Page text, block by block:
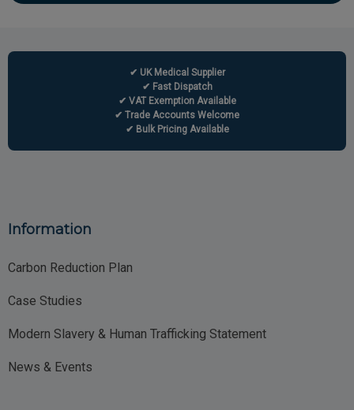
✔ UK Medical Supplier
✔ Fast Dispatch
✔ VAT Exemption Available
✔ Trade Accounts Welcome
✔ Bulk Pricing Available
Information
Carbon Reduction Plan
Case Studies
Modern Slavery & Human Trafficking Statement
News & Events